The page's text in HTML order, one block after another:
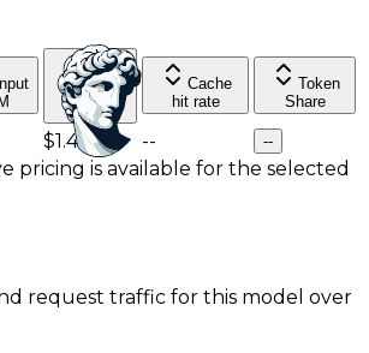
Input
Output
$/M
Cache
hit rate
Token
Share
$1.4 -- --
pricing is available for the selected
request traffic for this model over